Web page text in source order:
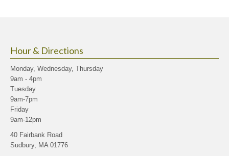
Hour & Directions
Monday, Wednesday, Thursday
9am - 4pm
Tuesday
9am-7pm
Friday
9am-12pm
40 Fairbank Road
Sudbury, MA 01776